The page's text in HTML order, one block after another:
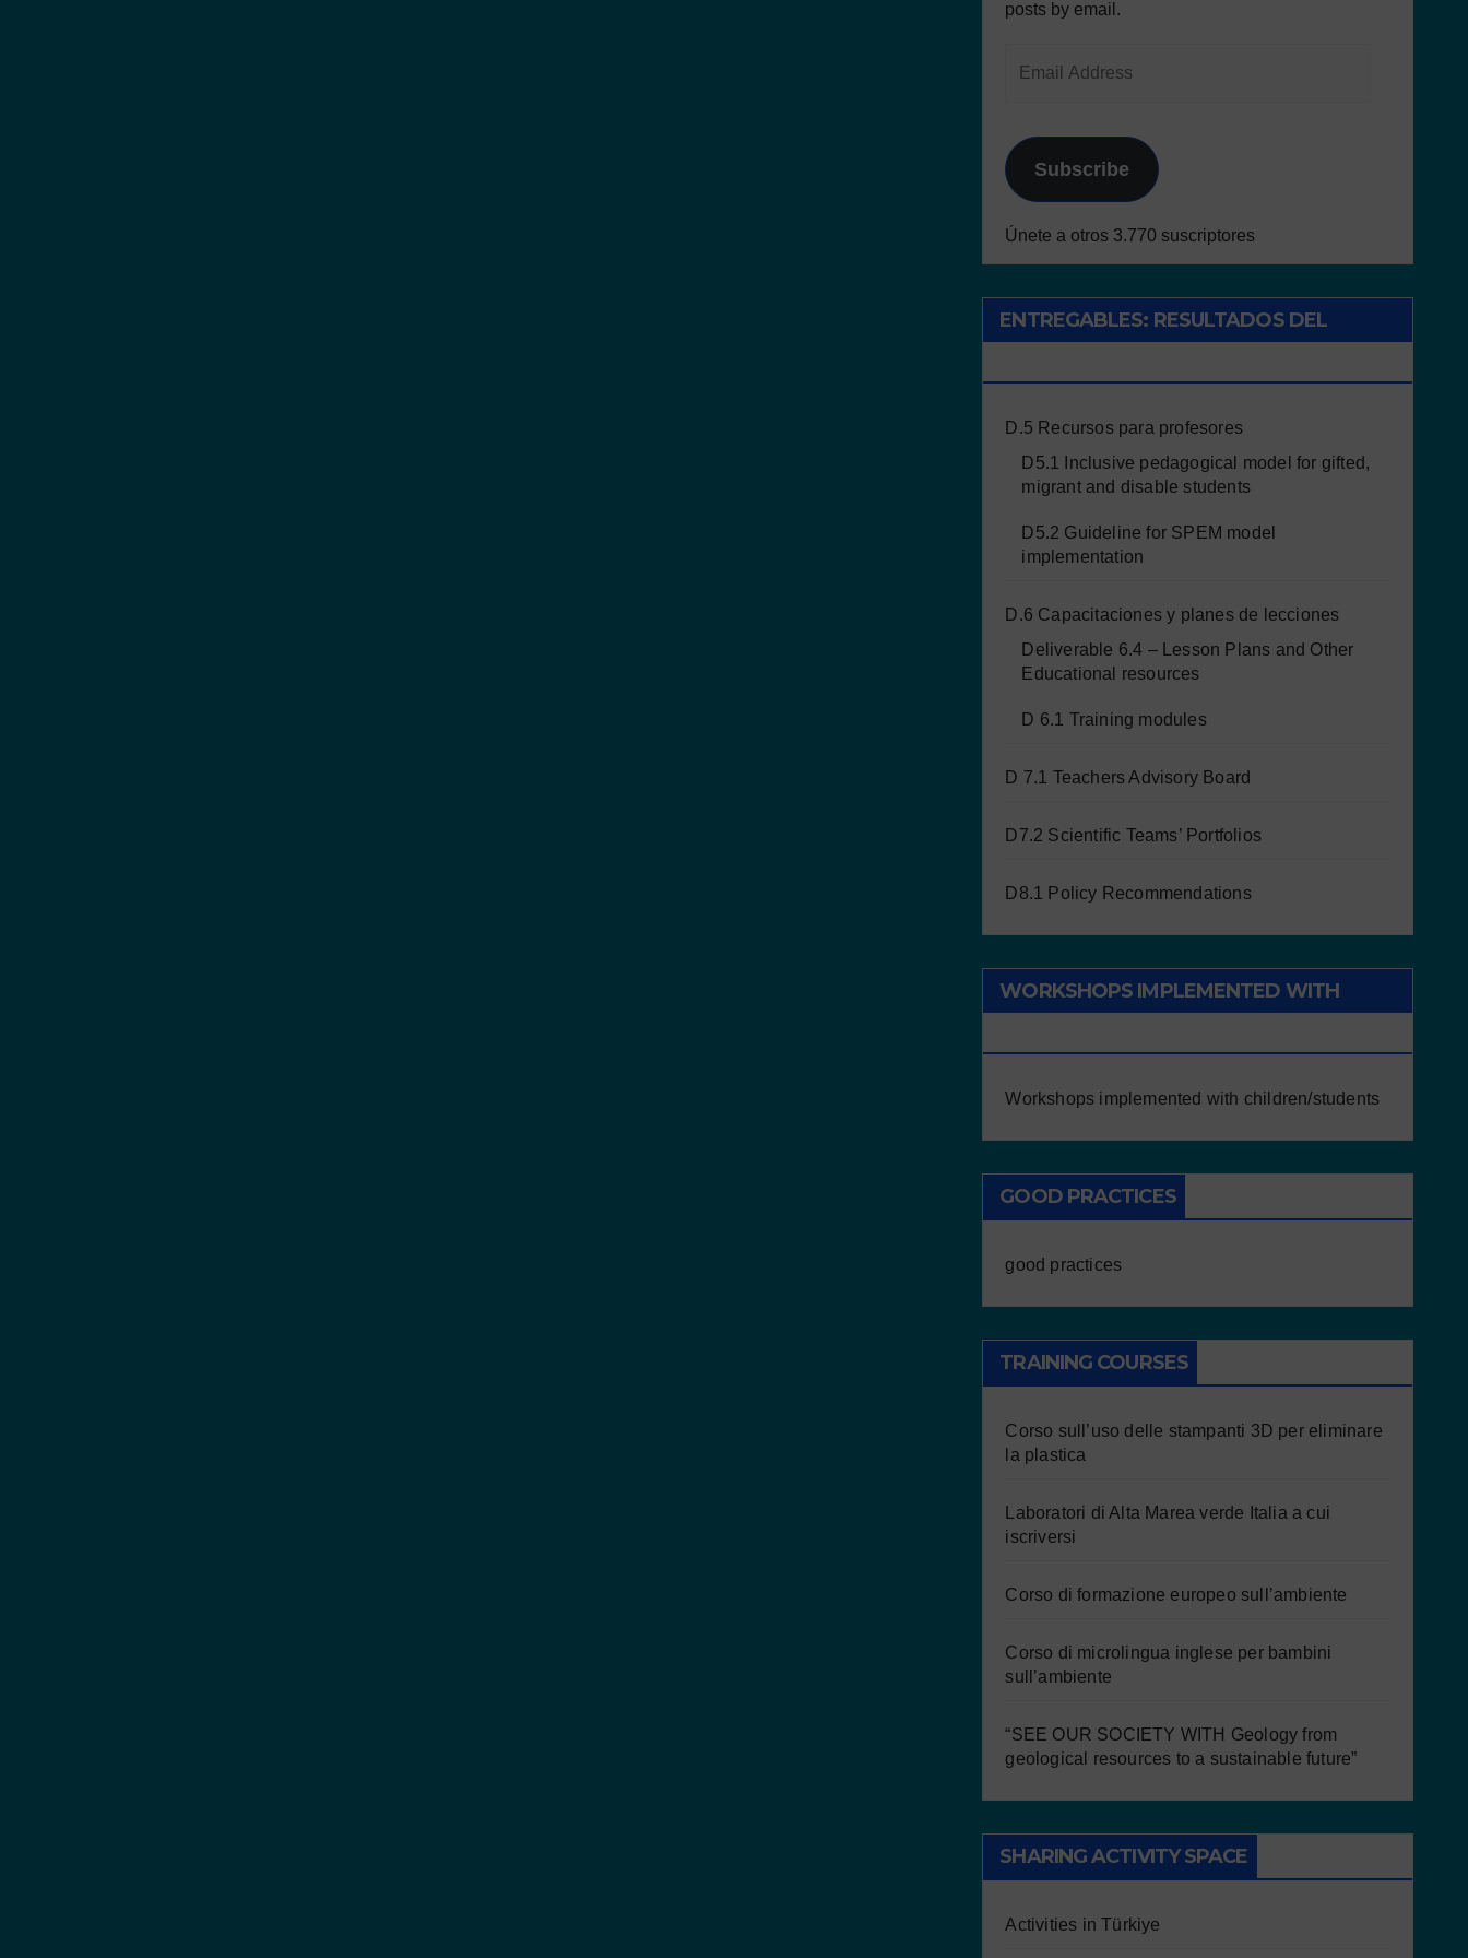
posts by email.
Subscribe
Únete a otros 3.770 suscriptores
ENTREGABLES: RESULTADOS DEL
D.5 Recursos para profesores
D5.1 Inclusive pedagogical model for gifted,
migrant and disable students
D5.2 Guideline for SPEM model
implementation
D.6 Capacitaciones y planes de lecciones
Deliverable 6.4 – Lesson Plans and Other
Educational resources
D 6.1 Training modules
D 7.1 Teachers Advisory Board
D7.2 Scientific Teams’ Portfolios
D8.1 Policy Recommendations
WORKSHOPS IMPLEMENTED WITH
Workshops implemented with children/students
GOOD PRACTICES
good practices
TRAINING COURSES
Corso sull’uso delle stampanti 3D per eliminare
la plastica
Laboratori di Alta Marea verde Italia a cui
iscriversi
Corso di formazione europeo sull’ambiente
Corso di microlingua inglese per bambini
sull’ambiente
“SEE OUR SOCIETY WITH Geology from
geological resources to a sustainable future”
SHARING ACTIVITY SPACE
Activities in Türkiye